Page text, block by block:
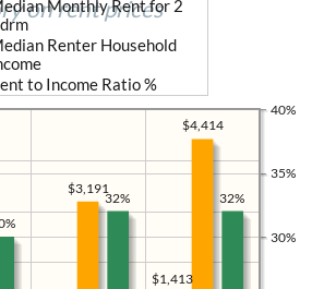
on rent prices
30%
35%
40%
$1,413
$4,414
$3,191
Monthly Rent for 2
Renter Household
to Income Ratio %
32%
32%